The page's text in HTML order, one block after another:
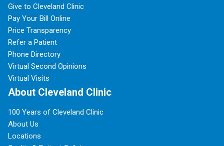
Give to Cleveland Clinic
Pay Your Bill Online
Price Transparency
Refer a Patient
Phone Directory
Virtual Second Opinions
Virtual Visits
About Cleveland Clinic
100 Years of Cleveland Clinic
About Us
Locations